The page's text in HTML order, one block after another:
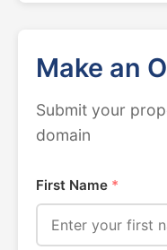
Make an
Submit your
domain
First Name *